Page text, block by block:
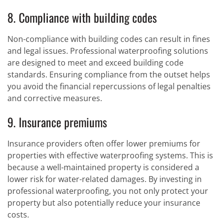
8. Compliance with building codes
Non-compliance with building codes can result in fines
and legal issues. Professional waterproofing solutions
are designed to meet and exceed building code
standards. Ensuring compliance from the outset helps
you avoid the financial repercussions of legal penalties
and corrective measures.
9. Insurance premiums
Insurance providers often offer lower premiums for
properties with effective waterproofing systems. This is
because a well-maintained property is considered a
lower risk for water-related damages. By investing in
professional waterproofing, you not only protect your
property but also potentially reduce your insurance
costs.